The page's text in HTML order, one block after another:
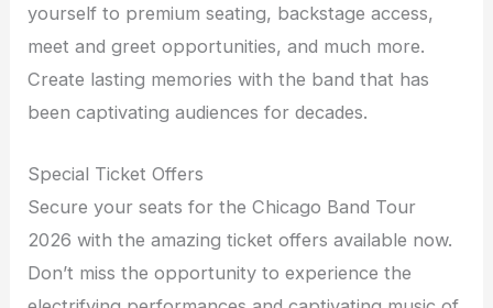
yourself to premium seating, backstage access,
meet and greet opportunities, and much more.
Create lasting memories with the band that has
been captivating audiences for decades.
Special Ticket Offers
Secure your seats for the Chicago Band Tour
2026 with the amazing ticket offers available now.
Don’t miss the opportunity to experience the